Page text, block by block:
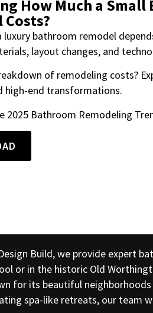
How Much a
Costs?
luxury bathroom remodel
layout changes, and
of remodeling costs?
high-end transformations.
2025 Bathroom Remodeling
Build, we provide expert
or in the historic Old
for its beautiful
spa-like retreats, our team